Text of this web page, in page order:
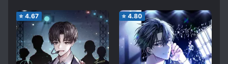
Girl
⭐ 4.67 ⭐ 4.80